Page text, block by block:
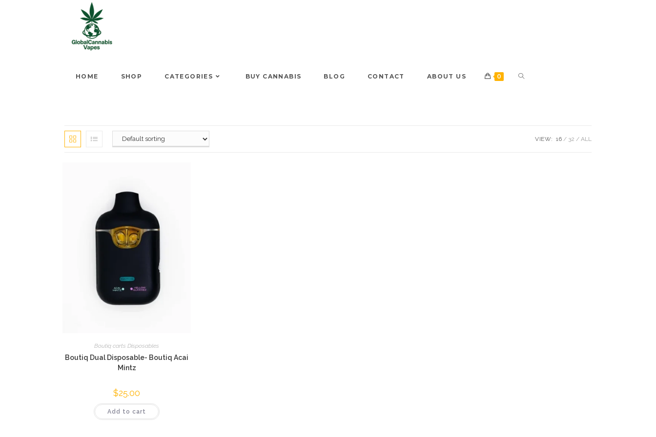
HOME SHOP CATEGORIES BUY CANNABIS BLOG CONTACT ABOUT US 0
VIEW: 16 32 ALL
Boutiq carts Disposables
Boutiq Dual Disposable- Boutiq Acai
Mintz
$25.00
Add to cart